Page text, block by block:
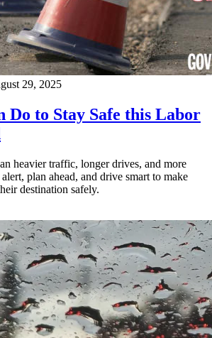
29, 2025
Do to Stay Safe this Labor
heavier traffic, longer drives, and more
plan ahead, and drive smart to make
destination safely.